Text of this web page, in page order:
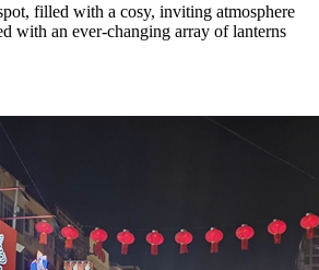
filled with a cosy, inviting atmosphere
with an ever-changing array of lanterns